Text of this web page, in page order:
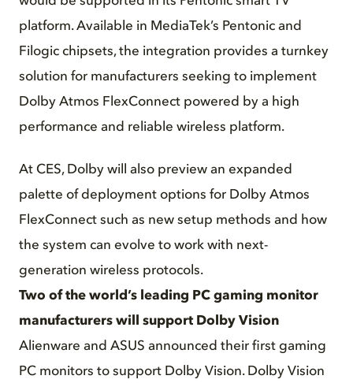
platform. Available in MediaTek’s Pentonic and
Filogic chipsets, the integration provides a turnkey
solution for manufacturers seeking to implement
Dolby Atmos FlexConnect powered by a high
performance and reliable wireless platform.
At CES, Dolby will also preview an expanded
palette of deployment options for Dolby Atmos
FlexConnect such as new setup methods and how
the system can evolve to work with next-
generation wireless protocols.
Two of the world’s leading PC gaming monitor
manufacturers will support Dolby Vision
Alienware and ASUS announced their first gaming
PC monitors to support Dolby Vision. Dolby Vision